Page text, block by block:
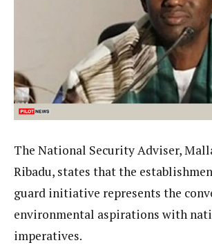
The National Security Adviser,
Ribadu, states that the
guard initiative represents the
environmental aspirations with
imperatives.